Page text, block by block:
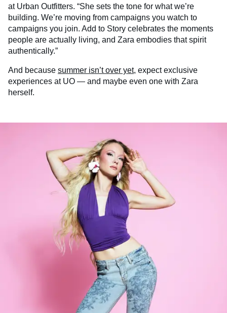
at Urban Outfitters. “She sets the tone for what we’re
building. We’re moving from campaigns you watch to
campaigns you join. Add to Story celebrates the moments
people are actually living, and Zara embodies that spirit
authentically.”
And because summer isn’t over yet, expect exclusive
experiences at UO — and maybe even one with Zara
herself.